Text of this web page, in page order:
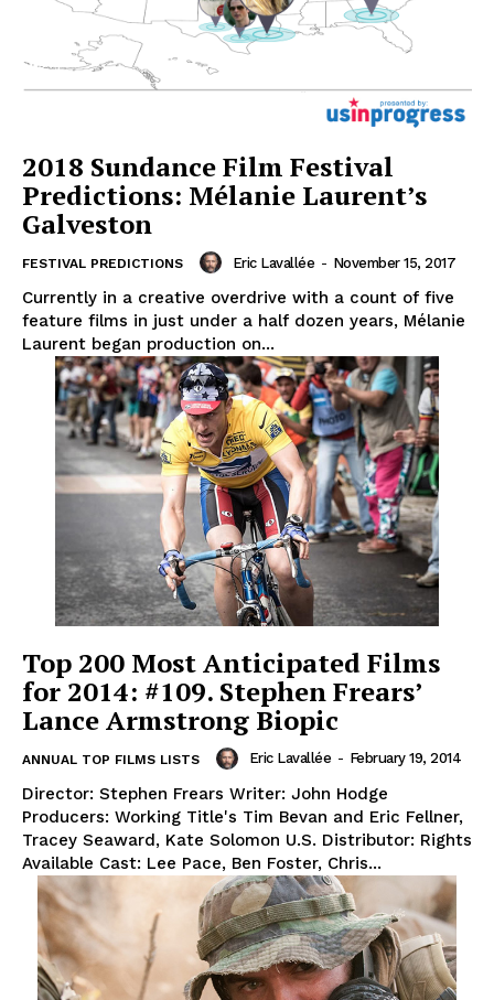
2018 Sundance Film Festival
Predictions: Mélanie Laurent’s
Galveston
FESTIVAL PREDICTIONS Eric Lavallée - November 15, 2017
Currently in a creative overdrive with a count of five
feature films in just under a half dozen years, Mélanie
Laurent began production on...
Top 200 Most Anticipated Films
for 2014: #109. Stephen Frears’
Lance Armstrong Biopic
ANNUAL TOP FILMS LISTS Eric Lavallée - February 19, 2014
Director: Stephen Frears Writer: John Hodge
Producers: Working Title's Tim Bevan and Eric Fellner,
Tracey Seaward, Kate Solomon U.S. Distributor: Rights
Available Cast: Lee Pace, Ben Foster, Chris...